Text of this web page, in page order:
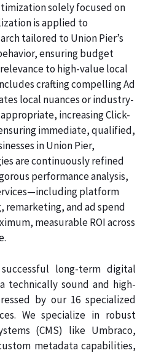
solely focused on
is applied to
tailored to Union Pier’s
ensuring budget
to high-value local
crafting compelling Ad
local nuances or industry-
increasing Click-
immediate, qualified,
in Union Pier,
are continuously refined
performance analysis,
platform
and ad spend
measurable ROI across
long-term digital
technically sound and high-
by our 16 specialized
We specialize in robust
(CMS) like Umbraco,
metadata capabilities,